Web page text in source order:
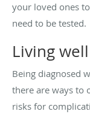
your loved ones
need to be tested.
Living
Being diagnosed
there are ways to
risks for